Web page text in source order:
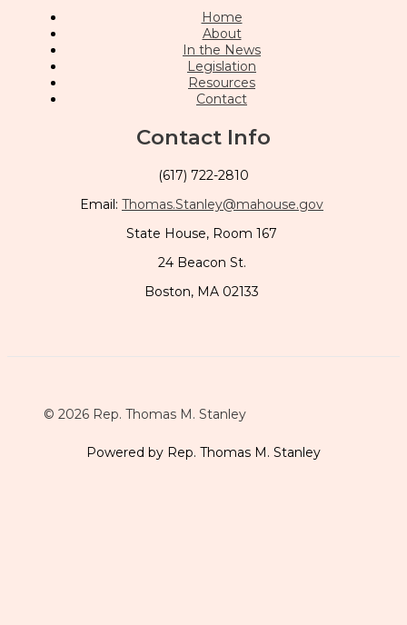
Home
About
In the News
Legislation
Resources
Contact
Contact Info
(617) 722-2810
Email: Thomas.Stanley@mahouse.gov
State House, Room 167
24 Beacon St.
Boston, MA 02133
© 2026 Rep. Thomas M. Stanley
Powered by Rep. Thomas M. Stanley